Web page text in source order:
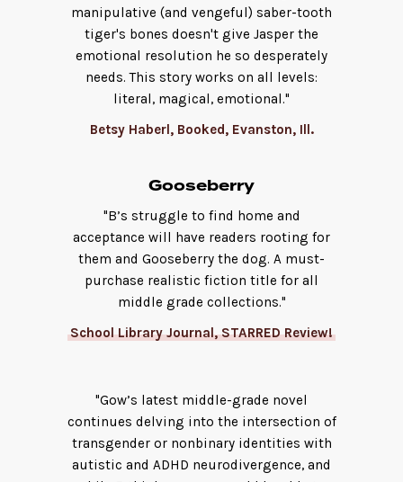
manipulative (and vengeful) saber-tooth
tiger's bones doesn't give Jasper the
emotional resolution he so desperately
needs. This story works on all levels:
literal, magical, emotional."
Betsy Haberl, Booked, Evanston, Ill.
Gooseberry
"B’s struggle to find home and
acceptance will have readers rooting for
them and Gooseberry the dog. A must-
purchase realistic fiction title for all
middle grade collections."
School Library Journal, STARRED Review!
"Gow’s latest middle-grade novel
continues delving into the intersection of
transgender or nonbinary identities with
autistic and ADHD neurodivergence, and